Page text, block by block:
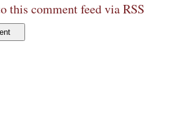
this comment feed via RSS